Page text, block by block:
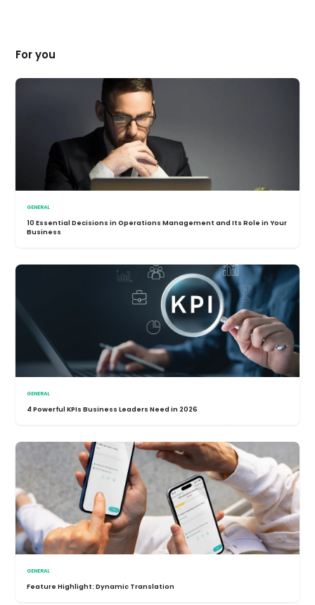
For you
GENERAL
10 Essential Decisions in Operations Management and Its Role in Your
Business
GENERAL
4 Powerful KPIs Business Leaders Need in 2026
GENERAL
Feature Highlight: Dynamic Translation